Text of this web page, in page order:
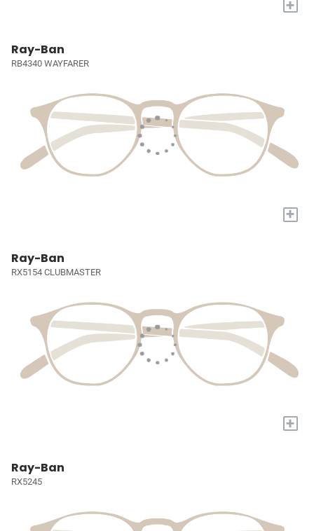
+
Ray-Ban
RB4340 WAYFARER
+
Ray-Ban
RX5154 CLUBMASTER
+
Ray-Ban
RX5245